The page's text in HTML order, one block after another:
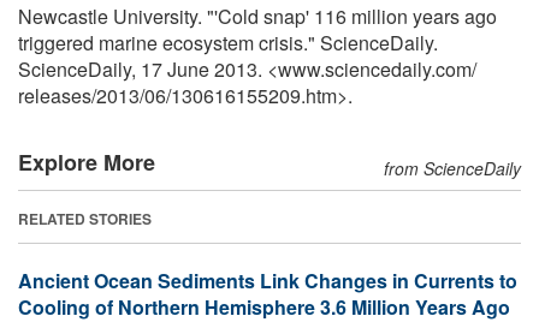
Newcastle University. "'Cold snap' 116 million years ago
triggered marine ecosystem crisis." ScienceDaily.
ScienceDaily, 17 June 2013. <www.sciencedaily.com/
releases/2013/06/130616155209.htm>.
Explore More from ScienceDaily
RELATED STORIES
Ancient Ocean Sediments Link Changes in Currents to
Cooling of Northern Hemisphere 3.6 Million Years Ago